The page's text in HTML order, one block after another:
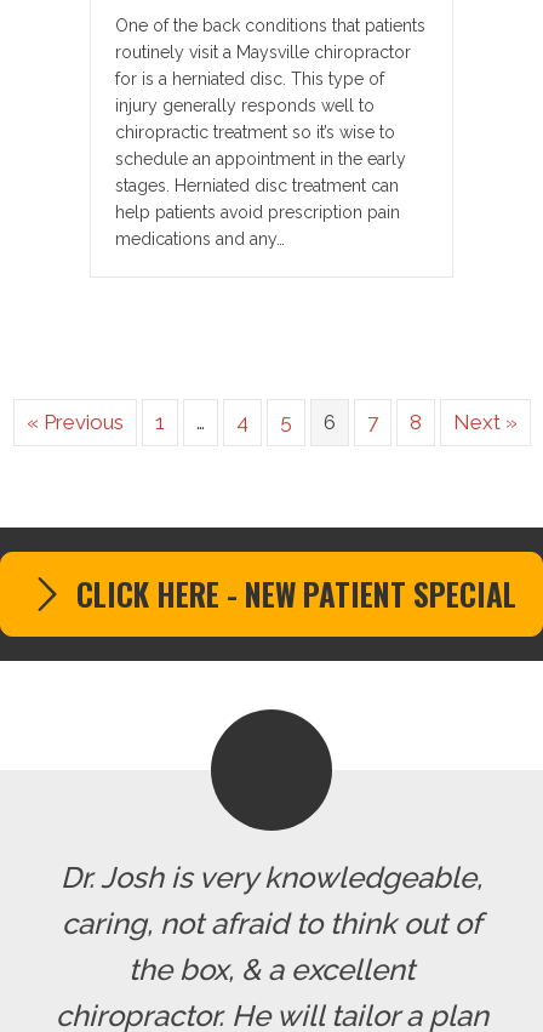
One of the back conditions that patients
routinely visit a Maysville chiropractor
for is a herniated disc. This type of
injury generally responds well to
chiropractic treatment so it’s wise to
schedule an appointment in the early
stages. Herniated disc treatment can
help patients avoid prescription pain
medications and any…
« Previous 1 … 4 5 6 7 8 Next »
CLICK HERE - NEW PATIENT SPECIAL
Dr. Josh is very knowledgeable,
caring, not afraid to think out of
the box, & a excellent
chiropractor. He will tailor a plan